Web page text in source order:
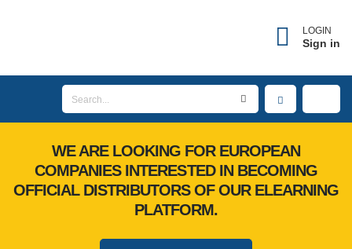
LOGIN
Sign in
WE ARE LOOKING FOR EUROPEAN
COMPANIES INTERESTED IN BECOMING
OFFICIAL DISTRIBUTORS OF OUR ELEARNING
PLATFORM.